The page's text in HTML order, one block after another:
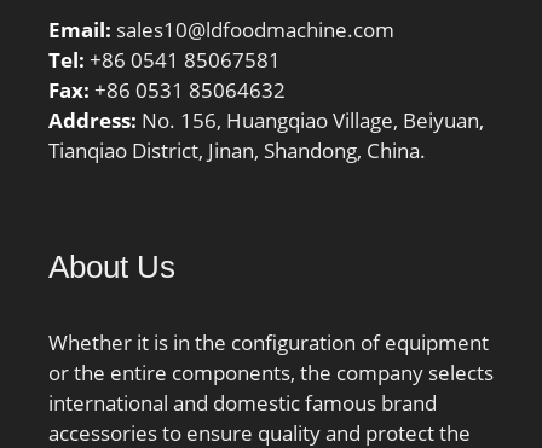
LBS:4.772; Outside
Diameter:7.625 Inch |
193.675 Millimete; Bore
1:6 Inch | 152.4
Millimeter; Overall
Height with Aligning
| 152.4 Millimeter;
Height:1.25 Inch | 31.75
Email: sales10@ldfoodmachine.com
Tel: +86 0541 85067581
Fax: +86 0531 85064632
Address: No. 156, Huangqiao Village, Beiyuan,
Tianqiao District, Jinan, Shandong, China.
About Us
Whether it is in the configuration of equipment
or the entire components, the company selects
international and domestic famous brand
accessories to ensure quality and protect the